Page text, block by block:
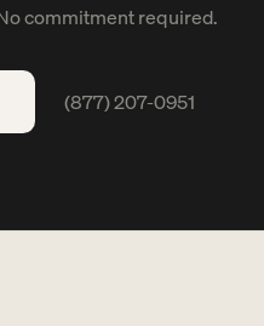
commitment required.
(877) 207-0951